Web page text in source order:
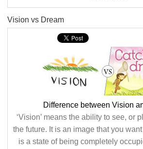
Vision vs Dream
Difference between Vision
‘Vision’ means the ability to see, or
the future. It is an image that you want
is a state of being completely